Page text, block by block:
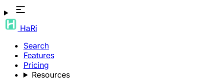
HaRi
Search
Features
Pricing
Resources